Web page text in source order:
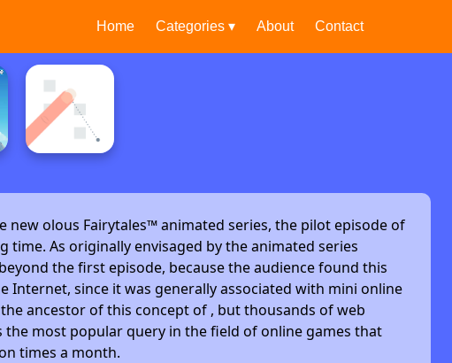
Home Categories ▾ About Contact
new olous Fairytales™ animated series, the pilot episode of
As originally envisaged by the animated series
the first episode, because the audience found this
Internet, since it was generally associated with mini online
ancestor of this concept of , but thousands of web
most popular query in the field of online games that
times a month.